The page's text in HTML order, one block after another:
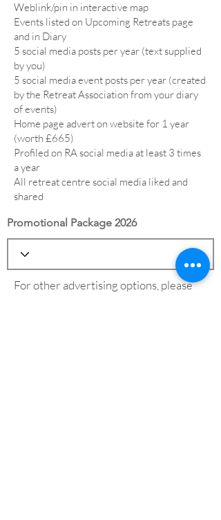
Weblink/pin in interactive map
Events listed on Upcoming Retreats page
and in Diary
5 social media posts per year (text supplied
by you)
5 social media event posts per year (created
by the Retreat Association from your diary
of events)
Home page advert on website for 1 year
(worth £665)
Profiled on RA social media at least 3 times
a year
All retreat centre social media liked and
shared
Promotional Package 2026
For other advertising options, please